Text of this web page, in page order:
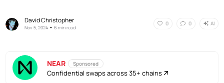
David Christopher
Nov 5, 2024 •6 min read
0 0 AI
NEAR Sponsored
Confidential swaps across 35+ chains